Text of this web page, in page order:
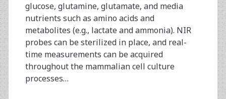
glucose, glutamine, glutamate, and media
nutrients such as amino acids and
metabolites (e.g., lactate and ammonia). NIR
probes can be sterilized in place, and real-
time measurements can be acquired
throughout the mammalian cell culture
processes…